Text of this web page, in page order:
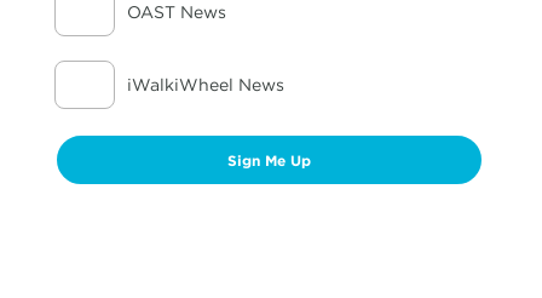
OAST News
iWalkiWheel News
Sign Me Up